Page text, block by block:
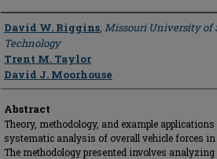
Author
David W. Riggins, Missouri University of
Technology
Trent M. Taylor
David J. Moorhouse
Abstract
Theory, methodology, and example
systematic analysis of overall vehicle forces
The methodology presented involves